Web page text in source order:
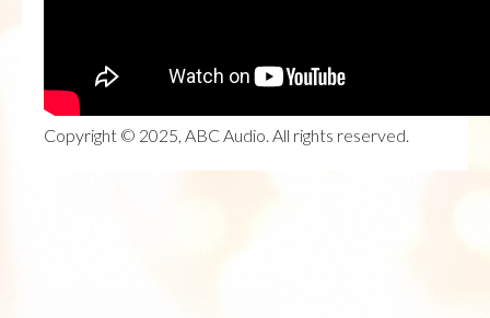
Copyright © 2025, ABC Audio. All rights reserved.